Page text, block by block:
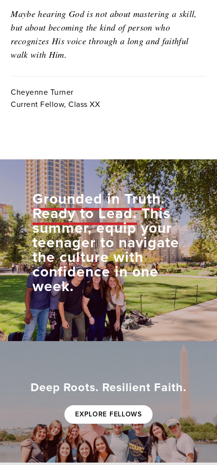
Maybe hearing God is not about mastering a skill,
but about becoming the kind of person who
recognizes His voice through a long and faithful
walk with Him.
Cheyenne Turner
Current Fellow, Class XX
Grounded in Truth.
Ready to Lead.This
summer, equip your
teenager to navigate
the culture with
confidence in one
week.
Deep Roots. Resilient Faith.
EXPLORE FELLOWS